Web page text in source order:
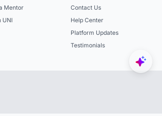
Mentor
UNI
Contact Us
Help Center
Platform Updates
Testimonials